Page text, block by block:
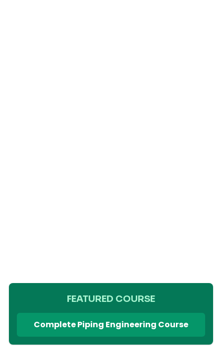
FEATURED COURSE
Complete Piping Engineering Course